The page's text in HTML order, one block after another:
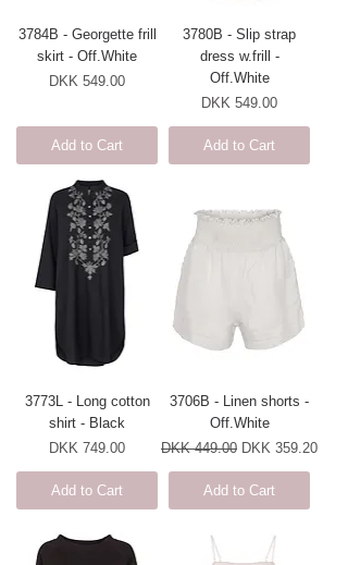
3784B - Georgette frill
skirt - Off.White
Price
DKK 549.00
Add to Cart
3780B - Slip strap
dress w.frill -
Off.White
Price
DKK 549.00
Add to Cart
3773L - Long cotton
shirt - Black
Price
DKK 749.00
Add to Cart
3706B - Linen shorts -
Off.White
Regular Price
DKK 449.00 Sale Price
DKK 359.20
Add to Cart